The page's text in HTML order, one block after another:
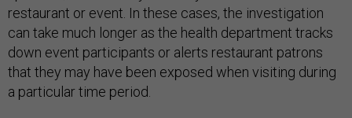
restaurant or event. In these cases, the investigation
can take much longer as the health department tracks
down event participants or alerts restaurant patrons
that they may have been exposed when visiting during
a particular time period.